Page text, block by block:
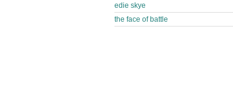
edie skye
the face of battle